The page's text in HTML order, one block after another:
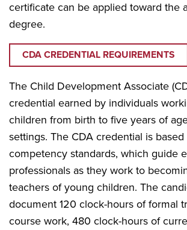
certificate can be applied toward the
degree.
CDA CREDENTIAL REQUIREMENTS
The Child Development Associate
credential earned by individuals
children from birth to five years of
settings. The CDA credential is
competency standards, which guide
professionals as they work to
teachers of young children. The
document 120 clock-hours of formal
course work, 480 clock-hours of